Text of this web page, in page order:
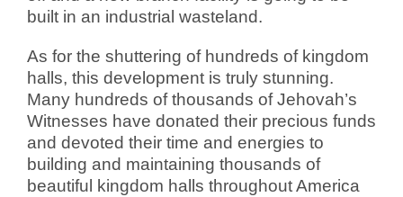
built in an industrial wasteland.
As for the shuttering of hundreds of kingdom
halls, this development is truly stunning.
Many hundreds of thousands of Jehovah’s
Witnesses have donated their precious funds
and devoted their time and energies to
building and maintaining thousands of
beautiful kingdom halls throughout America